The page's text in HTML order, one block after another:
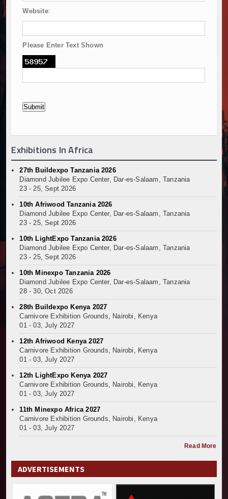
Website:
Please Enter Text Shown
Exhibitions In Africa
27th Buildexpo Tanzania 2026
Diamond Jubilee Expo Center, Dar-es-Salaam, Tanzania
23 - 25, Sept 2026
10th Afriwood Tanzania 2026
Diamond Jubilee Expo Center, Dar-es-Salaam, Tanzania
23 - 25, Sept 2026
10th LightExpo Tanzania 2026
Diamond Jubilee Expo Center, Dar-es-Salaam, Tanzania
23 - 25, Sept 2026
10th Minexpo Tanzania 2026
Diamond Jubilee Expo Center, Dar-es-Salaam, Tanzania
28 - 30, Oct 2026
28th Buildexpo Kenya 2027
Carnivore Exhibition Grounds, Nairobi, Kenya
01 - 03, July 2027
12th Afriwood Kenya 2027
Carnivore Exhibition Grounds, Nairobi, Kenya
01 - 03, July 2027
12th LightExpo Kenya 2027
Carnivore Exhibition Grounds, Nairobi, Kenya
01 - 03, July 2027
11th Minexpo Africa 2027
Carnivore Exhibition Grounds, Nairobi, Kenya
01 - 03, July 2027
Read More
ADVERTISEMENTS